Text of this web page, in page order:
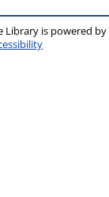
Library is powered by